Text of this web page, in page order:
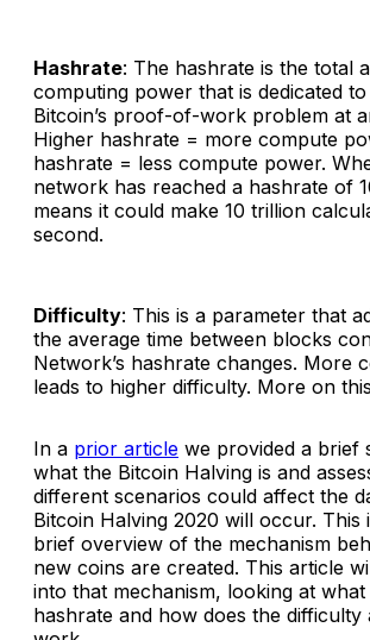
Hashrate: The hashrate is the total
computing power that is dedicated
Bitcoin’s proof-of-work problem at
Higher hashrate = more compute
hashrate = less compute power.
network has reached a hashrate of
means it could make 10 trillion
second.
Difficulty: This is a parameter that
the average time between blocks
Network’s hashrate changes. More
leads to higher difficulty. More on
In a prior article we provided a brief
what the Bitcoin Halving is and
different scenarios could affect the
Bitcoin Halving 2020 will occur. This
brief overview of the mechanism
new coins are created. This article
into that mechanism, looking at what
hashrate and how does the difficulty